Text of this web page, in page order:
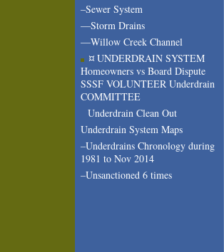
–Sewer System
—Storm Drains
—Willow Creek Channel
¤ UNDERDRAIN SYSTEM
Homeowners vs Board Dispute
SSSF VOLUNTEER Underdrain
COMMITTEE
Underdrain Clean Out
Underdrain System Maps
–Underdrains Chronology during
1981 to Nov 2014
–Unsanctioned 6 times